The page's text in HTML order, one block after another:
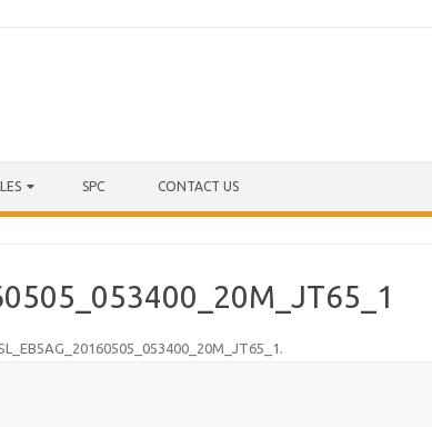
SPC CONTACT US
.